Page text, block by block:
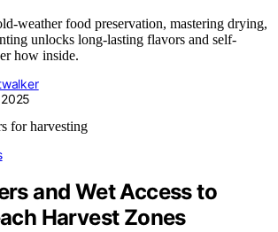
weather food preservation, mastering drying,
unlocks long-lasting flavors and self-
how inside.
and Wet Access to
Harvest Zones